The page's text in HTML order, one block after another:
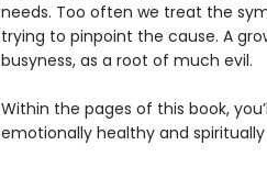
needs. Too often we treat the
trying to pinpoint the cause. A
busyness, as a root of much evil.
Within the pages of this book,
emotionally healthy and